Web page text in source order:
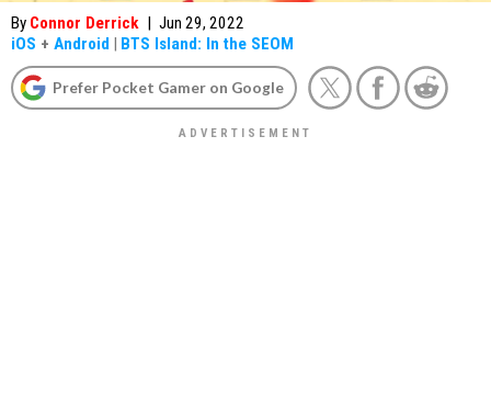
By Connor Derrick | Jun 29, 2022
iOS + Android | BTS Island: In the SEOM
Prefer Pocket Gamer on Google